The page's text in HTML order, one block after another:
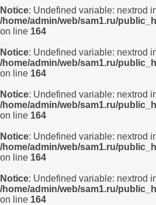
Notice: Undefined variable: nextrod
/home/admin/web/sam1.ru/
on line 164
Notice: Undefined variable: nextrod
/home/admin/web/sam1.ru/
on line 164
Notice: Undefined variable: nextrod
/home/admin/web/sam1.ru/
on line 164
Notice: Undefined variable: nextrod
/home/admin/web/sam1.ru/
on line 164
Notice: Undefined variable: nextrod
/home/admin/web/sam1.ru/
on line 164